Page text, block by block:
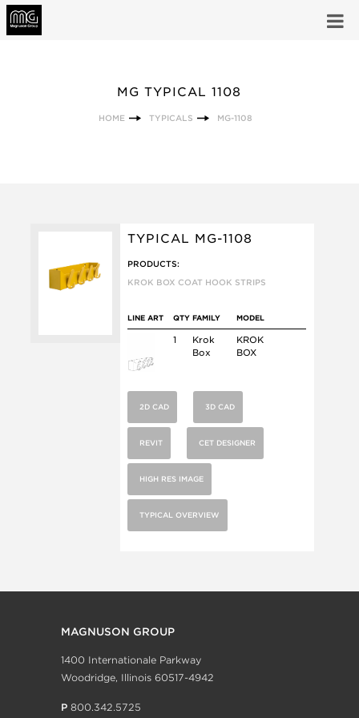
MG TYPICAL 1108
HOME TYPICALS MG-1108
TYPICAL MG-1108
PRODUCTS:
KROK BOX COAT HOOK STRIPS
LINE ART QTY FAMILY MODEL
1
Krok
Box
KROK
BOX
2D CAD 3D CAD
REVIT CET DESIGNER
HIGH RES IMAGE
TYPICAL OVERVIEW
MAGNUSON GROUP
1400 Internationale Parkway
Woodridge, Illinois 60517-4942
P 800.342.5725